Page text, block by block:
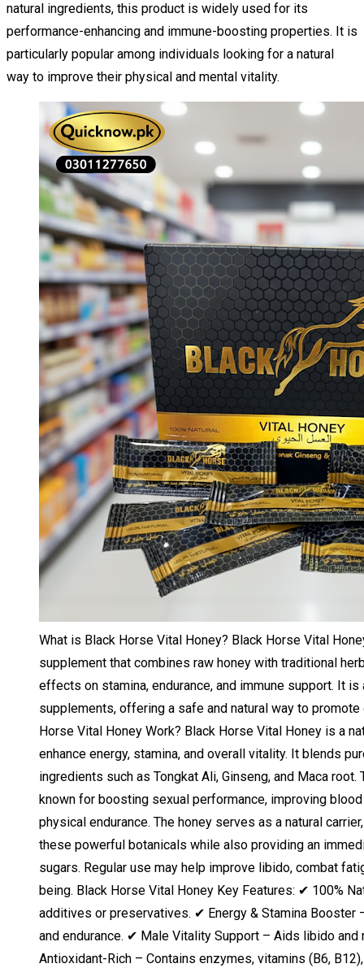
natural ingredients, this product is widely used for its
performance-enhancing and immune-boosting properties. It is
particularly popular among individuals looking for a natural
way to improve their physical and mental vitality.
What is Black Horse Vital Honey? Black Horse Vital
supplement that combines raw honey with traditional
effects on stamina, endurance, and immune support. It
supplements, offering a safe and natural way to
Horse Vital Honey Work? Black Horse Vital Honey is a
enhance energy, stamina, and overall vitality. It blends
ingredients such as Tongkat Ali, Ginseng, and Maca
known for boosting sexual performance, improving
physical endurance. The honey serves as a natural
these powerful botanicals while also providing an
sugars. Regular use may help improve libido, combat
being. Black Horse Vital Honey Key Features: ✔ 100%
additives or preservatives. ✔ Energy & Stamina Booster
and endurance. ✔ Male Vitality Support – Aids libido
Antioxidant-Rich – Contains enzymes, vitamins (B6,